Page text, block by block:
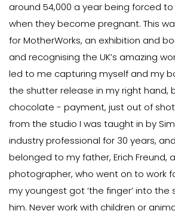
around 54,000 a year being forced
when they become pregnant. This
for MotherWorks, an exhibition and
and recognising the UK’s amazing
led to me capturing myself and my
the shutter release in my right hand,
chocolate - payment, just out of
from the studio I was taught in by
industry professional for 30 years,
belonged to my father, Erich Freund,
photographer, who went on to work
my youngest got ‘the finger’ into the
him. Never work with children or